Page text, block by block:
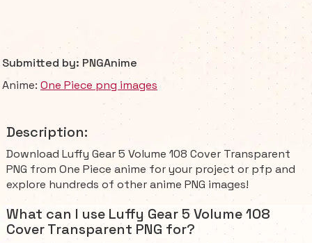
Submitted by: PNGAnime
Anime: One Piece png images
Description:
Download Luffy Gear 5 Volume 108 Cover Transparent
PNG from One Piece anime for your project or pfp and
explore hundreds of other anime PNG images!
What can I use Luffy Gear 5 Volume 108
Cover Transparent PNG for?